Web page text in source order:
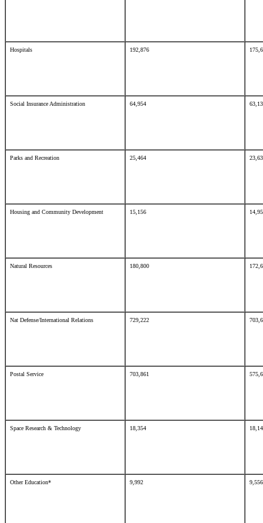
Hospitals 192,876
Social Insurance Administration 64,954
Parks and Recreation 25,464
Housing and Community Development 15,156
Natural Resources 180,800
Nat Defense/International Relations 729,222
Postal Service 703,861
Space Research & Technology 18,354
Other Education* 9,992